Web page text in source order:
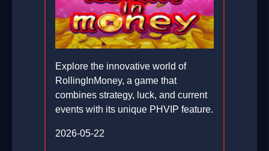
Explore the innovative world of
RollingInMoney, a game that
combines strategy, luck, and current
events with its unique PHVIP feature.
2026-05-22